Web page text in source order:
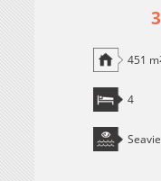
451 m
4